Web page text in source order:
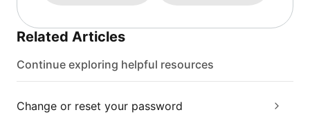
Related Articles
Continue exploring helpful resources
Change or reset your password